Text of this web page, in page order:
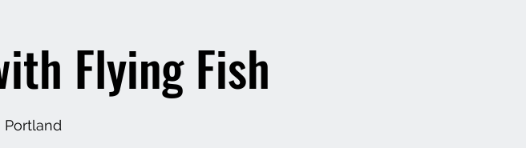
Flying Fish
Portland